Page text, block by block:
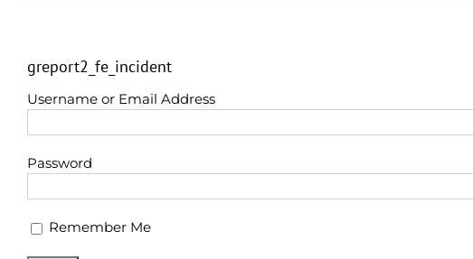
greport2_fe_incident
Username or Email Address
Password
Remember Me